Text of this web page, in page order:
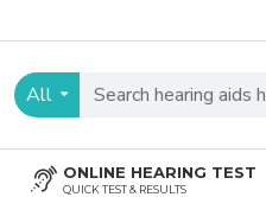
All
ONLINE HEARING TEST
QUICK TEST & RESULTS